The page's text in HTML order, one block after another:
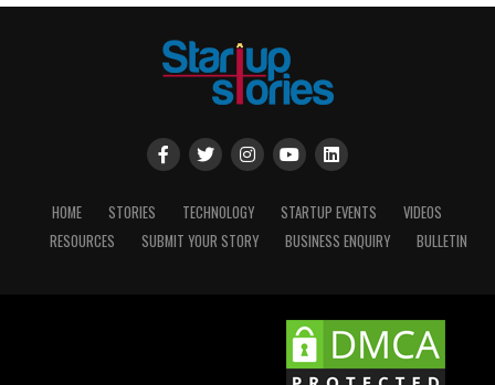
HOME STORIES TECHNOLOGY STARTUP EVENTS
VIDEOS
RESOURCES
SUBMIT YOUR STORY BUSINESS ENQUIRY BULLETIN